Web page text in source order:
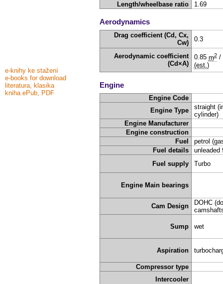
e-knihy ke stažení
e-books for download
literatura, klasika
kniha ePub, PDF
Length/wheelbase ratio
1.69
Aerodynamics
Drag coefficient (Cd, Cx,
Cw)
0.3
Aerodynamic coefficient
(Cd×A)
0.85 m2/
(est.)
Engine
Engine Code
Engine Type
straight
cylinder)
Engine Manufacturer
Engine construction
Fuel
petrol
Fuel details
unleaded
Fuel supply
Turbo
Engine Main bearings
Cam Design
DOHC
Sump wet
Aspiration
Compressor type
Intercooler